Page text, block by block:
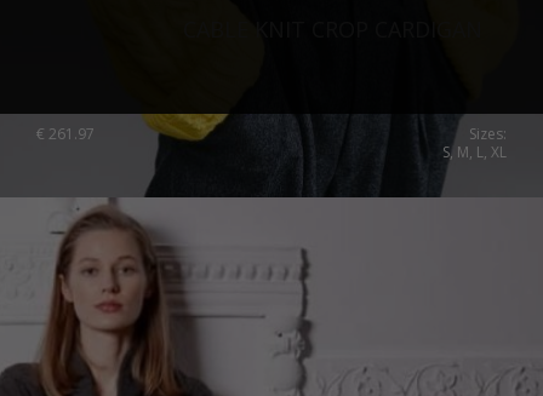
€ 261.97
Sizes:
S, M, L, XL